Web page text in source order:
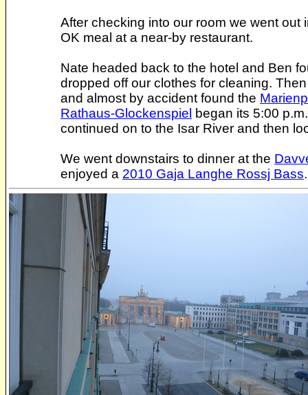
After checking into our room we went out
OK meal at a near-by restaurant.
Nate headed back to the hotel and Ben
dropped off our clothes for cleaning.
and almost by accident found the
Rathaus-Glockenspiel
began its 5:00
continued on to the Isar River and then
We went downstairs to dinner at the
enjoyed a 2010 Gaja Langhe Rossj Bass.